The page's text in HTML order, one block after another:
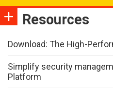
Resources
Download: The High-
Simplify security
Platform